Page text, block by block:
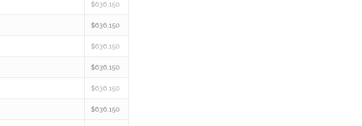
$636,150
$636,150
$636,150
$636,150
$636,150
$636,150